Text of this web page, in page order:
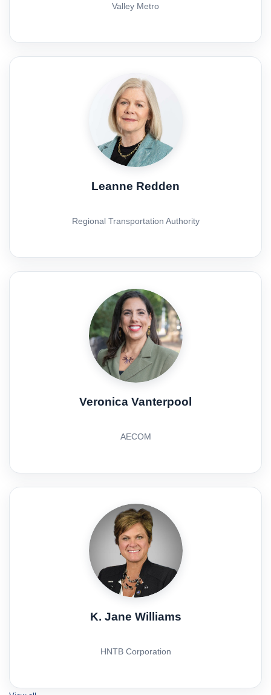
Valley Metro
Leanne Redden
Regional Transportation Authority
Veronica Vanterpool
AECOM
K. Jane Williams
HNTB Corporation